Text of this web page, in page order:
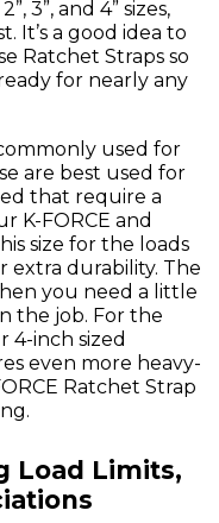
3”, and 4” sizes,
It’s a good idea to
Ratchet Straps so
for nearly any
used for
are best used for
that require a
K-FORCE and
size for the loads
extra durability. The
you need a little
the job. For the
4-inch sized
even more heavy-
Ratchet Strap
Load Limits,